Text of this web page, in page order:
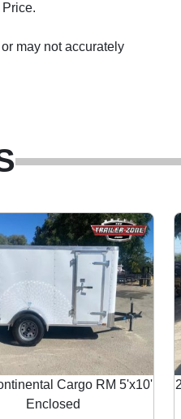
may not accurately
Cargo RM 5'x10'
Enclosed